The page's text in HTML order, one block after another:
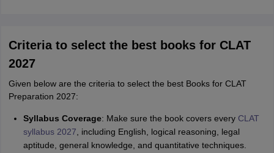
Criteria to select the best books for CLAT
2027
Given below are the criteria to select the best Books for CLAT
Preparation 2027:
Syllabus Coverage: Make sure the book covers every CLAT
syllabus 2027 , including English, logical reasoning, legal
aptitude, general knowledge, and quantitative techniques.